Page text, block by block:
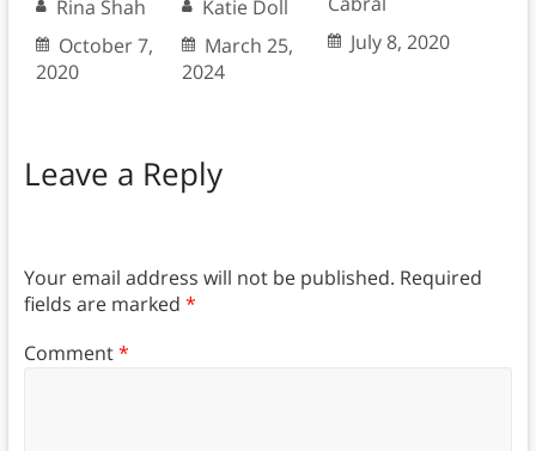
Rina Shah
October 7,
2020
Katie Doll
March 25,
2024
July 8, 2020
Leave a Reply
Your email address will not be published. Required
fields are marked *
Comment*